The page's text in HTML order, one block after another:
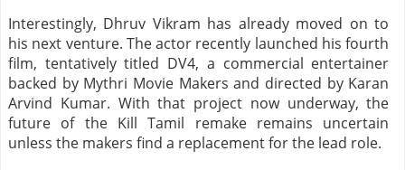
Interestingly, Dhruv Vikram has already moved on to
his next venture. The actor recently launched his fourth
film, tentatively titled DV4, a commercial entertainer
backed by Mythri Movie Makers and directed by Karan
Arvind Kumar. With that project now underway, the
future of the Kill Tamil remake remains uncertain
unless the makers find a replacement for the lead role.